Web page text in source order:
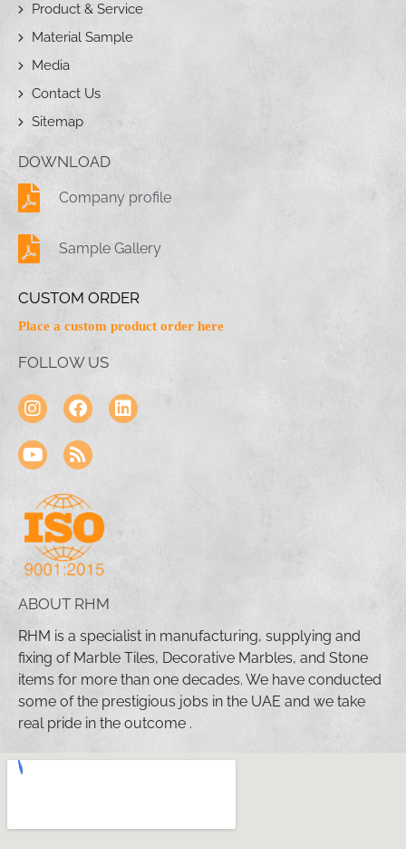
Product & Service
Material Sample
Media
Contact Us
Sitemap
DOWNLOAD
Company profile
Sample Gallery
CUSTOM ORDER
Place a custom product order here
FOLLOW US
ABOUT RHM
RHM is a specialist in manufacturing, supplying and
fixing of Marble Tiles, Decorative Marbles, and Stone
items for more than one decades. We have conducted
some of the prestigious jobs in the UAE and we take
real pride in the outcome .